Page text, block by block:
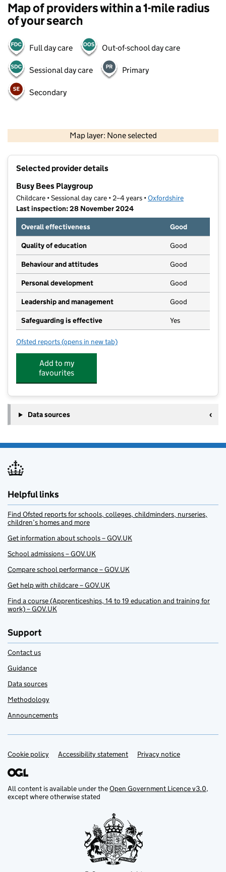
Map of providers within a 1-mile radius
of your search
Full day care Out-of-school day care
Sessional day care Primary
Secondary
Map layer: None selected
Contains OS data © Crown copyright and database rights 2026
Selected provider details
Busy Bees Playgroup
Childcare • Sessional day care • 2–4 years •Oxfordshire
Last inspection: 28 November 2024
Overall effectiveness
Good
Quality of education Good
Behaviour and attitudes Good
Personal development Good
Leadership and management Good
Safeguarding is effective Yes
Ofsted reports for Busy Bees Playgroup
(opens in new tab)
Add to my
favourites
Data sources
Helpful links
Find Ofsted reports for schools, colleges, childminders, nurseries,
children’s homes and more
Get information about schools – GOV.UK
School admissions – GOV.UK
Compare school performance – GOV.UK
Get help with childcare – GOV.UK
Find a course (Apprenticeships, 14 to 19 education and training for
work) – GOV.UK
Support
Contact us
Guidance
Data sources
Methodology
Announcements
Support links
Cookie policy Accessibility statement Privacy notice
All content is available under theOpen Government Licence v3.0,
except where otherwise stated